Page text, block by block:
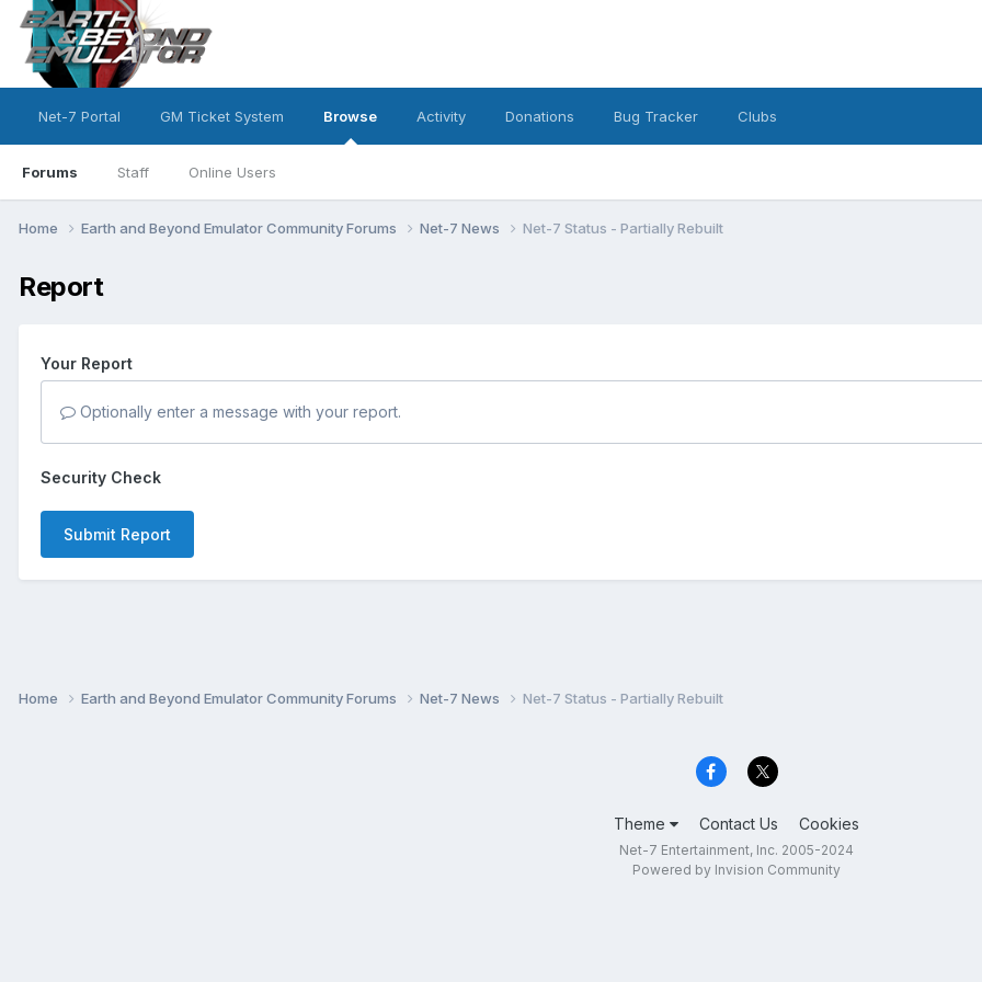
Net-7 Portal GM Ticket System Browse
Forums Staff Online Users
Activity Donations Bug Tracker Clubs
Home Earth and Beyond Emulator Community Forums Net-7 News Net-7 Status - Partially Rebuilt
Report
Your Report
Optionally enter a message with your report.
Security Check
Submit Report
Home Earth and Beyond Emulator Community Forums Net-7 News Net-7 Status - Partially Rebuilt
Theme Contact Us Cookies
Net-7 Entertainment, Inc. 2005-2024
Powered by Invision Community